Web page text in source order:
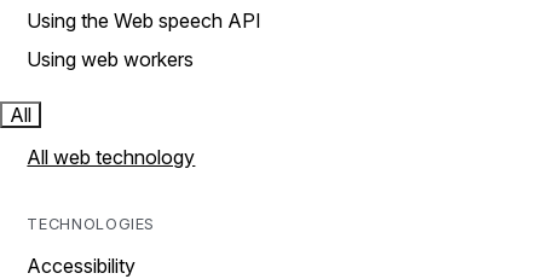
Using the Web speech API
Using web workers
All
All web technology
TECHNOLOGIES
Accessibility